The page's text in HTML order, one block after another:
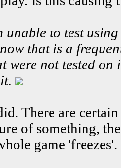
unable to test
that is a
were not tested on
There are
of something,
game 'freezes'.